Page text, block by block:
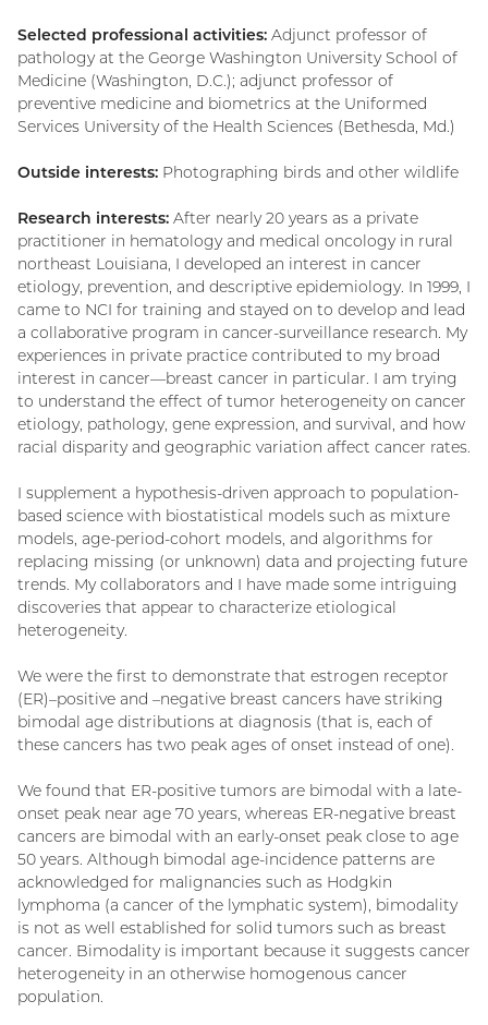
Selected professional activities: Adjunct professor of
pathology at the George Washington University School of
Medicine (Washington, D.C.); adjunct professor of
preventive medicine and biometrics at the Uniformed
Services University of the Health Sciences (Bethesda, Md.)
Outside interests: Photographing birds and other wildlife
Research interests: After nearly 20 years as a private
practitioner in hematology and medical oncology in rural
northeast Louisiana, I developed an interest in cancer
etiology, prevention, and descriptive epidemiology. In 1999, I
came to NCI for training and stayed on to develop and lead
a collaborative program in cancer-surveillance research. My
experiences in private practice contributed to my broad
interest in cancer—breast cancer in particular. I am trying
to understand the effect of tumor heterogeneity on cancer
etiology, pathology, gene expression, and survival, and how
racial disparity and geographic variation affect cancer rates.
I supplement a hypothesis-driven approach to population-
based science with biostatistical models such as mixture
models, age-period-cohort models, and algorithms for
replacing missing (or unknown) data and projecting future
trends. My collaborators and I have made some intriguing
discoveries that appear to characterize etiological
heterogeneity.
We were the first to demonstrate that estrogen receptor
(ER)–positive and –negative breast cancers have striking
bimodal age distributions at diagnosis (that is, each of
these cancers has two peak ages of onset instead of one).
We found that ER-positive tumors are bimodal with a late-
onset peak near age 70 years, whereas ER-negative breast
cancers are bimodal with an early-onset peak close to age
50 years. Although bimodal age-incidence patterns are
acknowledged for malignancies such as Hodgkin
lymphoma (a cancer of the lymphatic system), bimodality
is not as well established for solid tumors such as breast
cancer. Bimodality is important because it suggests cancer
heterogeneity in an otherwise homogenous cancer
population.